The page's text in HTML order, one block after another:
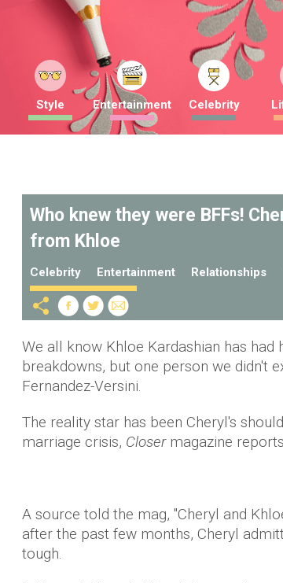
Style Entertainment Celebrity
Who knew they were BFFs!
from Khloe
Celebrity Entertainment Relationships
We all know Khloe Kardashian has
breakdowns, but one person we didn't
Fernandez-Versini.
The reality star has been Cheryl's
marriage crisis, Closer magazine
A source told the mag, "Cheryl and
after the past few months, Cheryl
tough.